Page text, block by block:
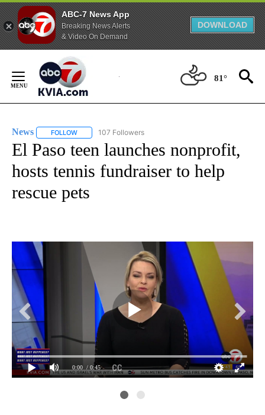
ABC-7 News App
Breaking News Alerts
& Video On Demand
DOWNLOAD
Content
81°
News FOLLOW FOLLOW "NEWS" TO RECEIVE NOTIFICATIONS ABOUT
107 Followers
El Paso teen launches nonprofit,
hosts tennis fundraiser to help
rescue pets
0:00 / 0:45